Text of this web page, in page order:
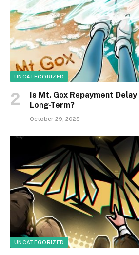
UNCATEGORIZED
Is Mt. Gox Repayment
Long-Term?
October 29, 2025
UNCATEGORIZED